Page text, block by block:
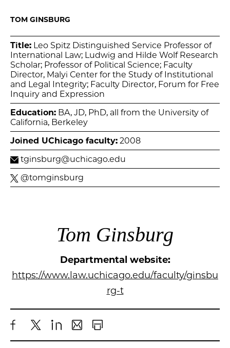
TOM GINSBURG
Title: Leo Spitz Distinguished Service Professor of
International Law; Ludwig and Hilde Wolf Research
Scholar; Professor of Political Science; Faculty
Director, Malyi Center for the Study of Institutional
and Legal Integrity; Faculty Director, Forum for Free
Inquiry and Expression
Education: BA, JD, PhD, all from the University of
California, Berkeley
Joined UChicago faculty: 2008
tginsburg@uchicago.edu
@tomginsburg
Tom Ginsburg
Departmental website:
https://www.law.uchicago.edu/faculty/ginsbu
rg-t
ShareX LinkedIn
SharePrint